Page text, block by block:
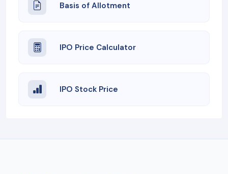
Basis of Allotment
IPO Price Calculator
IPO Stock Price